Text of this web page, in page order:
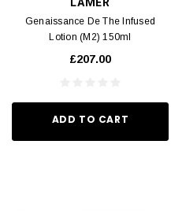
Genaissance De The Infused
Lotion (M2) 150ml
£207.00
ADD TO CART